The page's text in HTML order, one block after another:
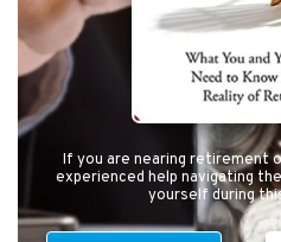
If you are nearing retirement
experienced help navigating
yourself during